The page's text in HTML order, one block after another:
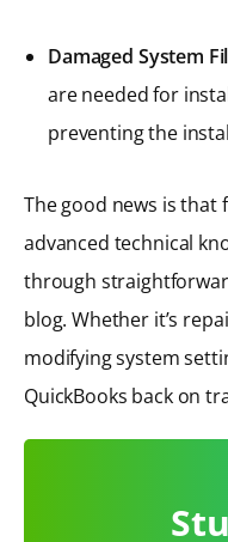
Damaged System
are needed for
preventing the
The good news is that
advanced technical
through
blog. Whether it’s
modifying system
QuickBooks back on